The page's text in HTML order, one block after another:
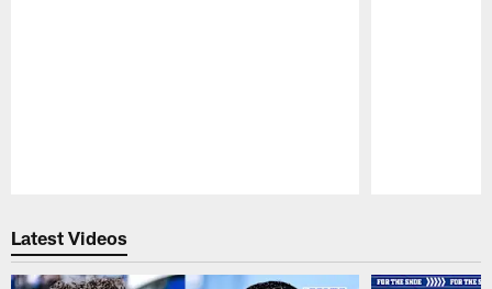
Latest Videos